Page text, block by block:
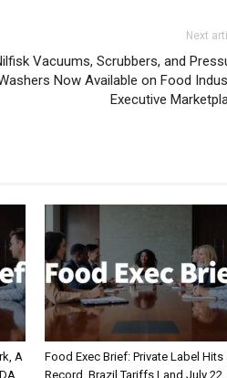
Next
Vacuums, Scrubbers, and
Now Available on Food
Executive
A
Food Exec Brief: Private Label Hits
Record, Brazil Tariffs Land July 22,